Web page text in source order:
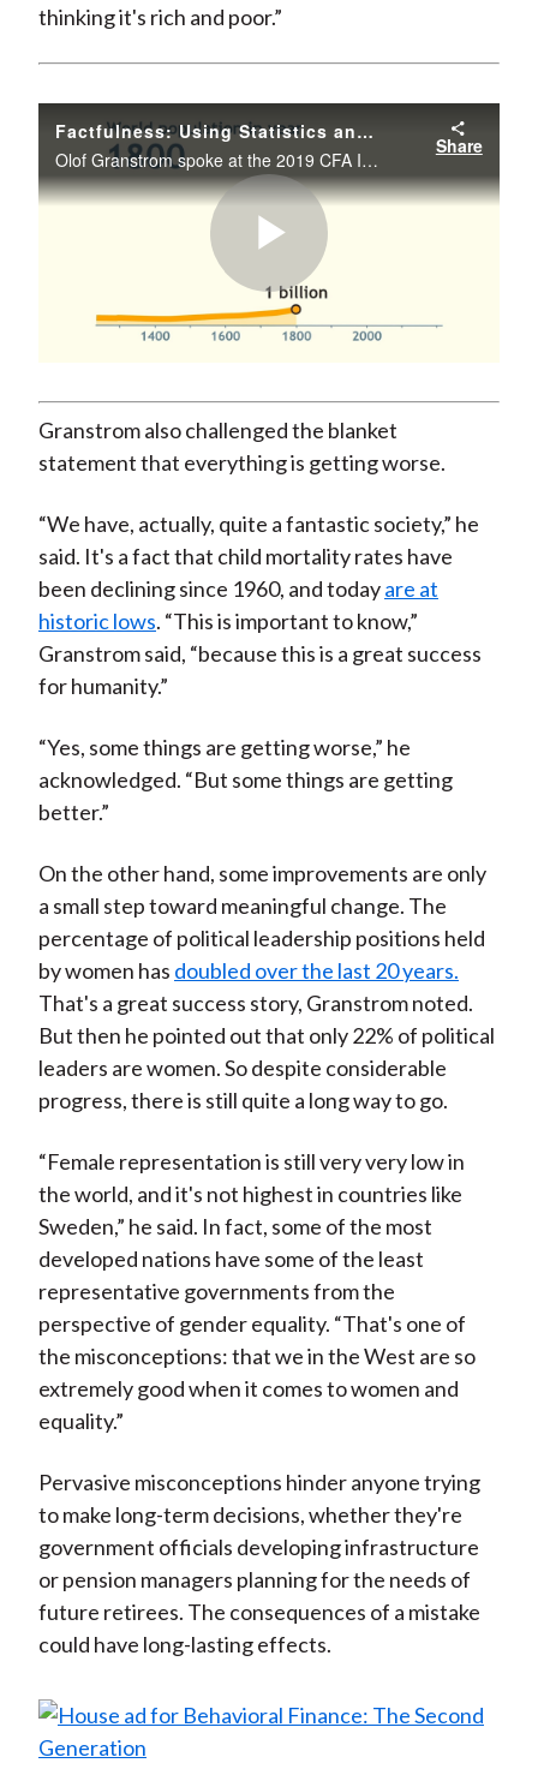
thinking it's rich and poor.”
Factfulness: Using Statistics and Facts to Challenge Misconceptions
Olof Granstrom spoke at the 2019 CFA Institute European Investment Conference in Madrid.
Share
Play
Video
Granstrom also challenged the blanket
statement that everything is getting worse.
“We have, actually, quite a fantastic society,” he
said. It's a fact that child mortality rates have
been declining since 1960, and todayare at
historic lows. “This is important to know,”
Granstrom said, “because this is a great success
for humanity.”
“Yes, some things are getting worse,” he
acknowledged. “But some things are getting
better.”
On the other hand, some improvements are only
a small step toward meaningful change. The
percentage of political leadership positions held
by women has doubled over the last 20 years.
That's a great success story, Granstrom noted.
But then he pointed out that only 22% of political
leaders are women. So despite considerable
progress, there is still quite a long way to go.
“Female representation is still very very low in
the world, and it's not highest in countries like
Sweden,” he said. In fact, some of the most
developed nations have some of the least
representative governments from the
perspective of gender equality. “That's one of
the misconceptions: that we in the West are so
extremely good when it comes to women and
equality.”
Pervasive misconceptions hinder anyone trying
to make long-term decisions, whether they're
government officials developing infrastructure
or pension managers planning for the needs of
future retirees. The consequences of a mistake
could have long-lasting effects.